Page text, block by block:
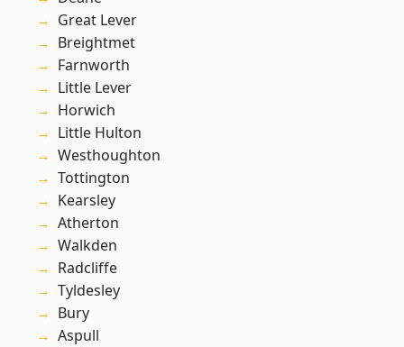
Great Lever
Breightmet
Farnworth
Little Lever
Horwich
Little Hulton
Westhoughton
Tottington
Kearsley
Atherton
Walkden
Radcliffe
Tyldesley
Bury
Aspull